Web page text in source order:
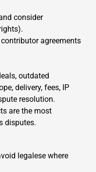
consider
agreements
outdated
delivery, fees, IP
resolution.
are the most
disputes.
legalese where